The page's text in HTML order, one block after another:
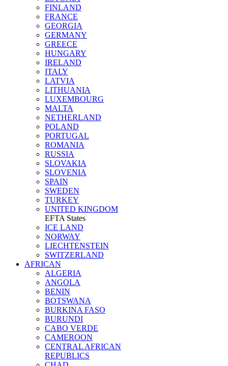
FINLAND
FRANCE
GEORGIA
GERMANY
GREECE
HUNGARY
IRELAND
ITALY
LATVIA
LITHUANIA
LUXEMBOURG
MALTA
NETHERLAND
POLAND
PORTUGAL
ROMANIA
RUSSIA
SLOVAKIA
SLOVENIA
SPAIN
SWEDEN
TURKEY
UNITED KINGDOM
EFTA States
ICE LAND
NORWAY
LIECHTENSTEIN
SWITZERLAND
AFRICAN
ALGERIA
ANGOLA
BENIN
BOTSWANA
BURKINA FASO
BURUNDI
CABO VERDE
CAMEROON
CENTRAL AFRICAN
REPUBLICS